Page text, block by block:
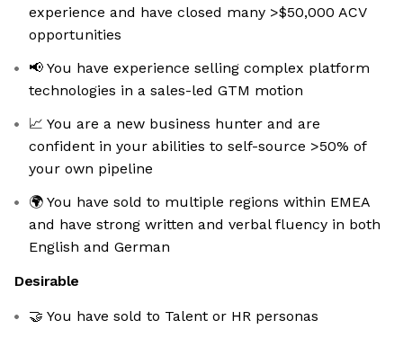
experience and have closed many >$50,000 ACV
opportunities
📢 You have experience selling complex platform
technologies in a sales-led GTM motion
📈 You are a new business hunter and are
confident in your abilities to self-source >50% of
your own pipeline
🌍 You have sold to multiple regions within EMEA
and have strong written and verbal fluency in both
English and German
Desirable
🤝 You have sold to Talent or HR personas